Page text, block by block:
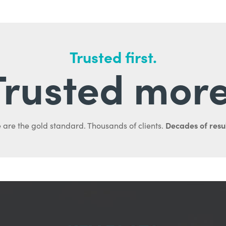
Trusted first.
are the gold standard. Thousands of clients. Decades of